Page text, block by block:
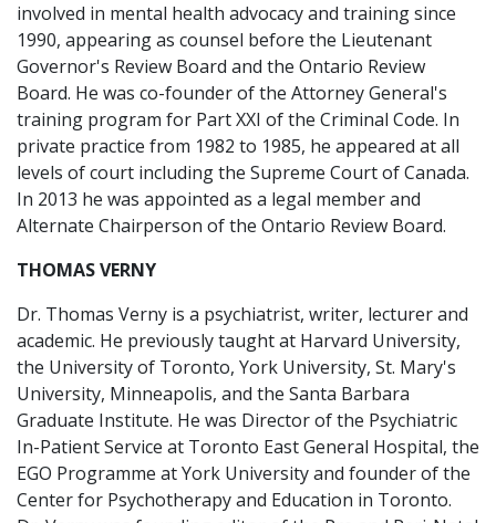
involved in mental health advocacy and training since
1990, appearing as counsel before the Lieutenant
Governor's Review Board and the Ontario Review
Board. He was co-founder of the Attorney General's
training program for Part XXI of the Criminal Code. In
private practice from 1982 to 1985, he appeared at all
levels of court including the Supreme Court of Canada.
In 2013 he was appointed as a legal member and
Alternate Chairperson of the Ontario Review Board.
THOMAS VERNY
Dr. Thomas Verny is a psychiatrist, writer, lecturer and
academic. He previously taught at Harvard University,
the University of Toronto, York University, St. Mary's
University, Minneapolis, and the Santa Barbara
Graduate Institute. He was Director of the Psychiatric
In-Patient Service at Toronto East General Hospital, the
EGO Programme at York University and founder of the
Center for Psychotherapy and Education in Toronto.